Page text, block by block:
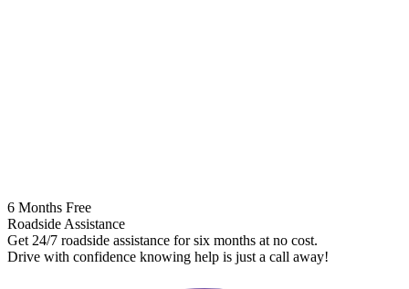
6 Months Free
Roadside Assistance
Get 24/7 roadside assistance for six months at no cost.
Drive with confidence knowing help is just a call away!